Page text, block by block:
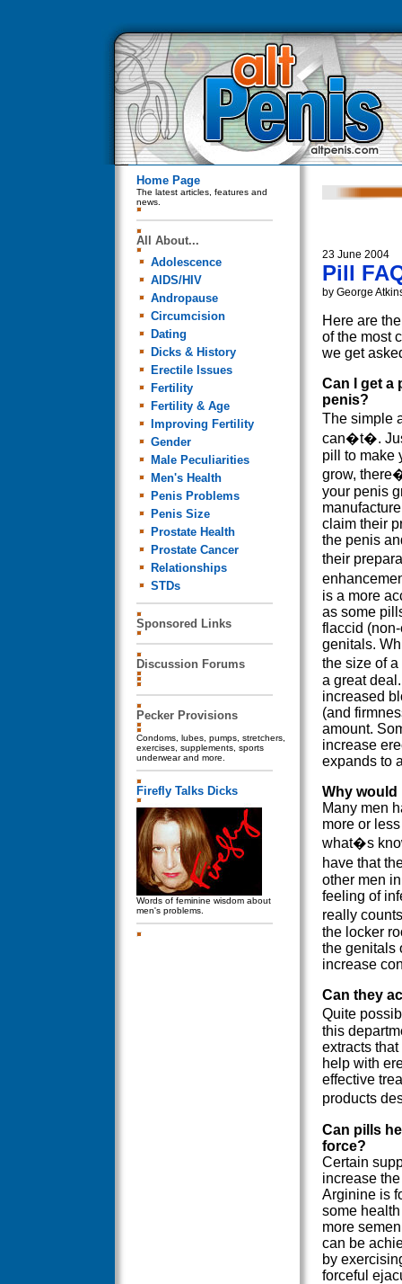
Home Page
The latest articles, features and
news.
All About...
Adolescence
AIDS/HIV
Andropause
Circumcision
Dating
Dicks & History
Erectile Issues
Fertility
Fertility & Age
Improving Fertility
Gender
Male Peculiarities
Men's Health
Penis Problems
Penis Size
Prostate Health
Prostate Cancer
Relationships
STDs
Sponsored Links
Discussion Forums
Pecker Provisions
Condoms, lubes, pumps, stretchers,
exercises, supplements, sports
underwear and more.
Firefly Talks Dicks
Words of feminine wisdom about
men's problems.
23 June 2004
Pill
by George
Here are
of the most
we get
Can I get a
penis?
The simple
can�t�.
pill to make
grow,
your penis
claim their
the penis
their
is a more
as some
flaccid
genitals.
the size of
a great
increased
(and
amount.
increase
expands to
Why would
Many men
more or
what�s
have that
other men
feeling of
really
the locker
the genitals
increase
Can they
Quite
this
extracts
help with
effective
products
Can pills
force?
Certain
increase
Arginine is
some
more
can be
by
forceful